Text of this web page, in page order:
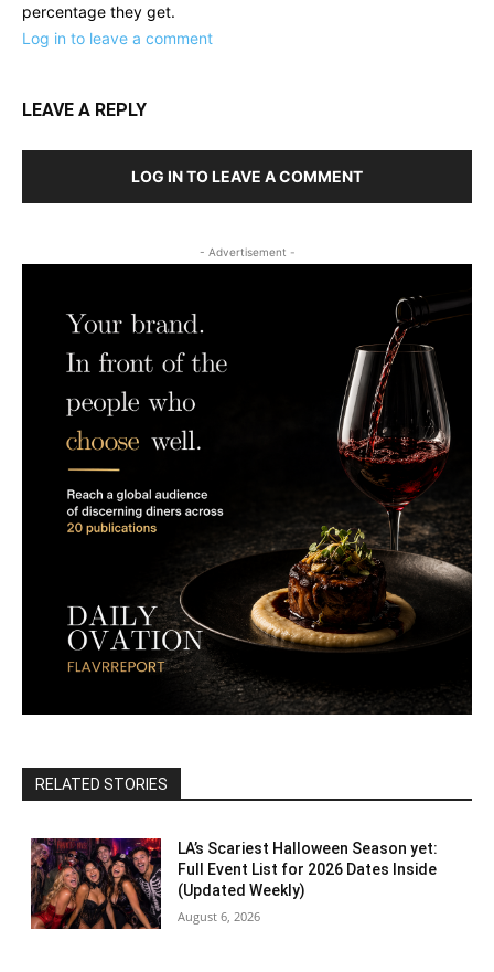
percentage they get.
Log in to leave a comment
LEAVE A REPLY
LOG IN TO LEAVE A COMMENT
- Advertisement -
RELATED STORIES
LA’s Scariest Halloween Season yet:
Full Event List for 2026 Dates Inside
(Updated Weekly)
August 6, 2026